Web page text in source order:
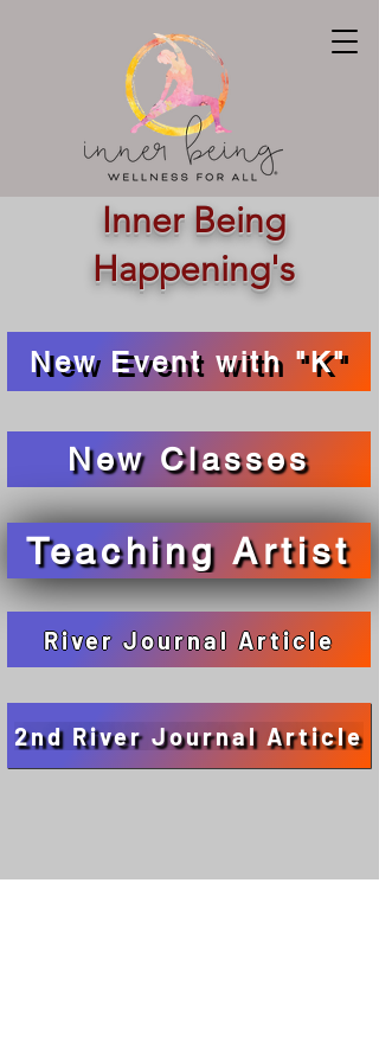
Inner Being
Happening's
New Event with "K"
New Classes
Teaching Artist
River Journal Article
2nd River Journal Article